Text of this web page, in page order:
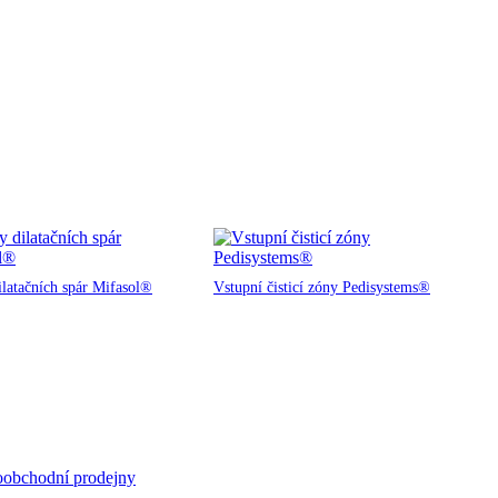
spár Mifasol® Vstupní čisticí zóny Pedisystems®